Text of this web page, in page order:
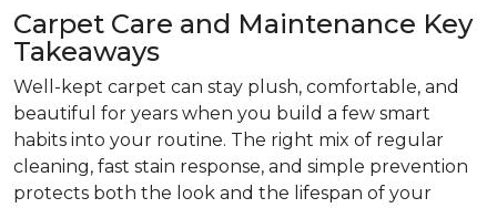
Carpet Care and Maintenance Key
Takeaways
Well-kept carpet can stay plush, comfortable, and
beautiful for years when you build a few smart
habits into your routine. The right mix of regular
cleaning, fast stain response, and simple prevention
protects both the look and the lifespan of your